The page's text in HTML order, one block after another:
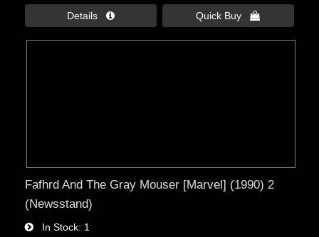
Details  Quick Buy 
Fafhrd And The Gray Mouser [Marvel] (1990) 2
(Newsstand)
In Stock 1